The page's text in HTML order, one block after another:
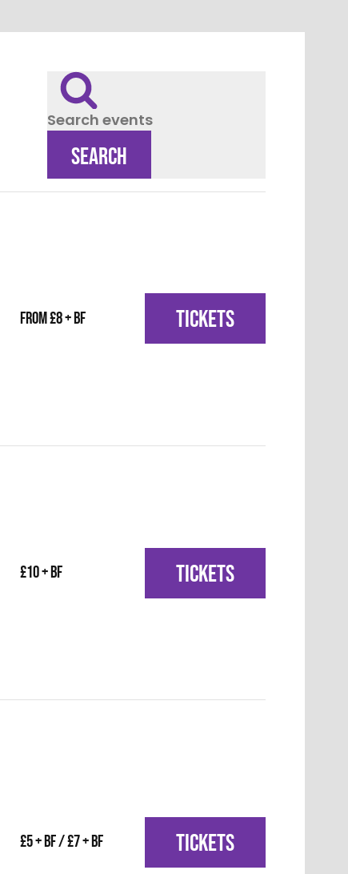
Search events
SEARCH
From £8 + BF TICKETS
£10 + BF TICKETS
£5 + BF / £7 + BF TICKETS